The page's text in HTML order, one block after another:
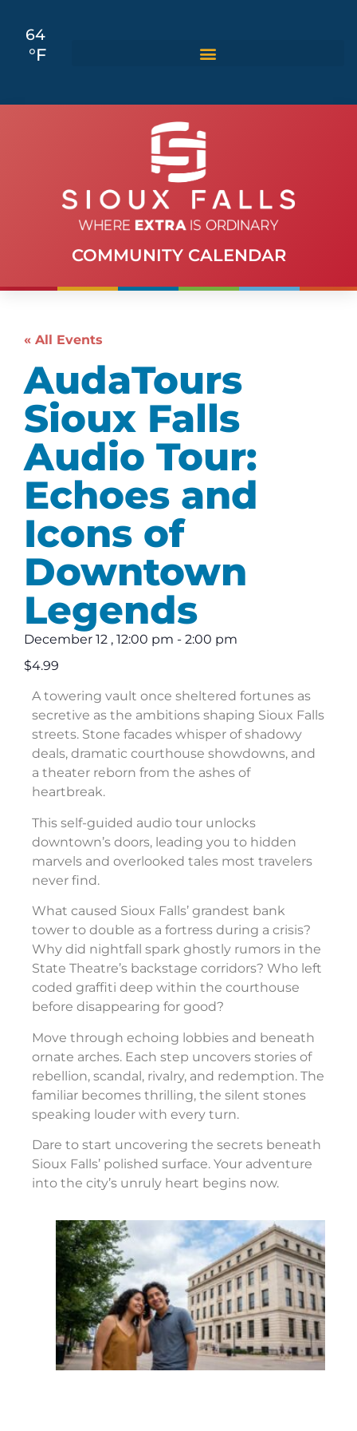
64
°F
COMMUNITY CALENDAR
« All Events
AudaTours
Sioux Falls
Audio Tour:
Echoes and
Icons of
Downtown
Legends
December 12 , 12:00 pm - 2:00 pm
$4.99
A towering vault once sheltered fortunes as
secretive as the ambitions shaping Sioux Falls
streets. Stone facades whisper of shadowy
deals, dramatic courthouse showdowns, and
a theater reborn from the ashes of
heartbreak.
This self-guided audio tour unlocks
downtown’s doors, leading you to hidden
marvels and overlooked tales most travelers
never find.
What caused Sioux Falls’ grandest bank
tower to double as a fortress during a crisis?
Why did nightfall spark ghostly rumors in the
State Theatre’s backstage corridors? Who left
coded graffiti deep within the courthouse
before disappearing for good?
Move through echoing lobbies and beneath
ornate arches. Each step uncovers stories of
rebellion, scandal, rivalry, and redemption. The
familiar becomes thrilling, the silent stones
speaking louder with every turn.
Dare to start uncovering the secrets beneath
Sioux Falls’ polished surface. Your adventure
into the city’s unruly heart begins now.